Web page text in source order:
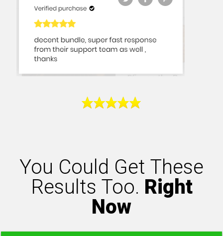
You Could Get These
Results Too. Right
Now